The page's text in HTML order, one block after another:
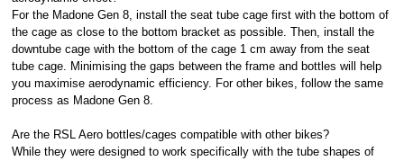
For the Madone Gen 8, install the seat tube cage first with the bottom of
the cage as close to the bottom bracket as possible. Then, install the
downtube cage with the bottom of the cage 1 cm away from the seat
tube cage. Minimising the gaps between the frame and bottles will help
you maximise aerodynamic efficiency. For other bikes, follow the same
process as Madone Gen 8.
Are the RSL Aero bottles/cages compatible with other bikes?
While they were designed to work specifically with the tube shapes of